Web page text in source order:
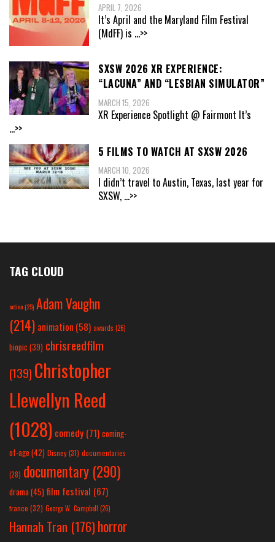
APRIL 7, 2026
It’s April and the Maryland Film Festival
(MdFF) is ...>>
SXSW 2026 XR EXPERIENCE:
“LACUNA” AND “LESBIAN SIMULATOR”
MARCH 15, 2026
XR Experience Spotlight @ Fairmont It’s
...>>
5 FILMS TO WATCH AT SXSW 2026
MARCH 10, 2026
I didn’t travel to Austin, Texas, last year for
SXSW, ...>>
TAG CLOUD
action(25) Adam Vaughn
(214) animation (58) awards (26)
biopic (39) chrisreedfilm
(139) Christopher
Llewellyn Reed
(1028) comedy (71) coming-
of-age (42) Disney(31) documentaries
(28) documentary (290)
drama(45) film festival (67)
france (32) George W. Campbell (26)
Hannah Tran (176)horror